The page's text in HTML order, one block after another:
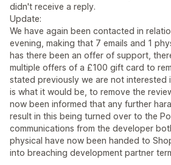
didn't receive a reply.
Update:
We have again been contacted in
evening, making that 7 emails and 1
has there been an offer of support,
multiple offers of a £100 gift card to
stated previously we are not interested
is what it would be, to remove the
now been informed that any further
result in this being turned over to the
communications from the developer
physical have now been handed to
into breaching development partner